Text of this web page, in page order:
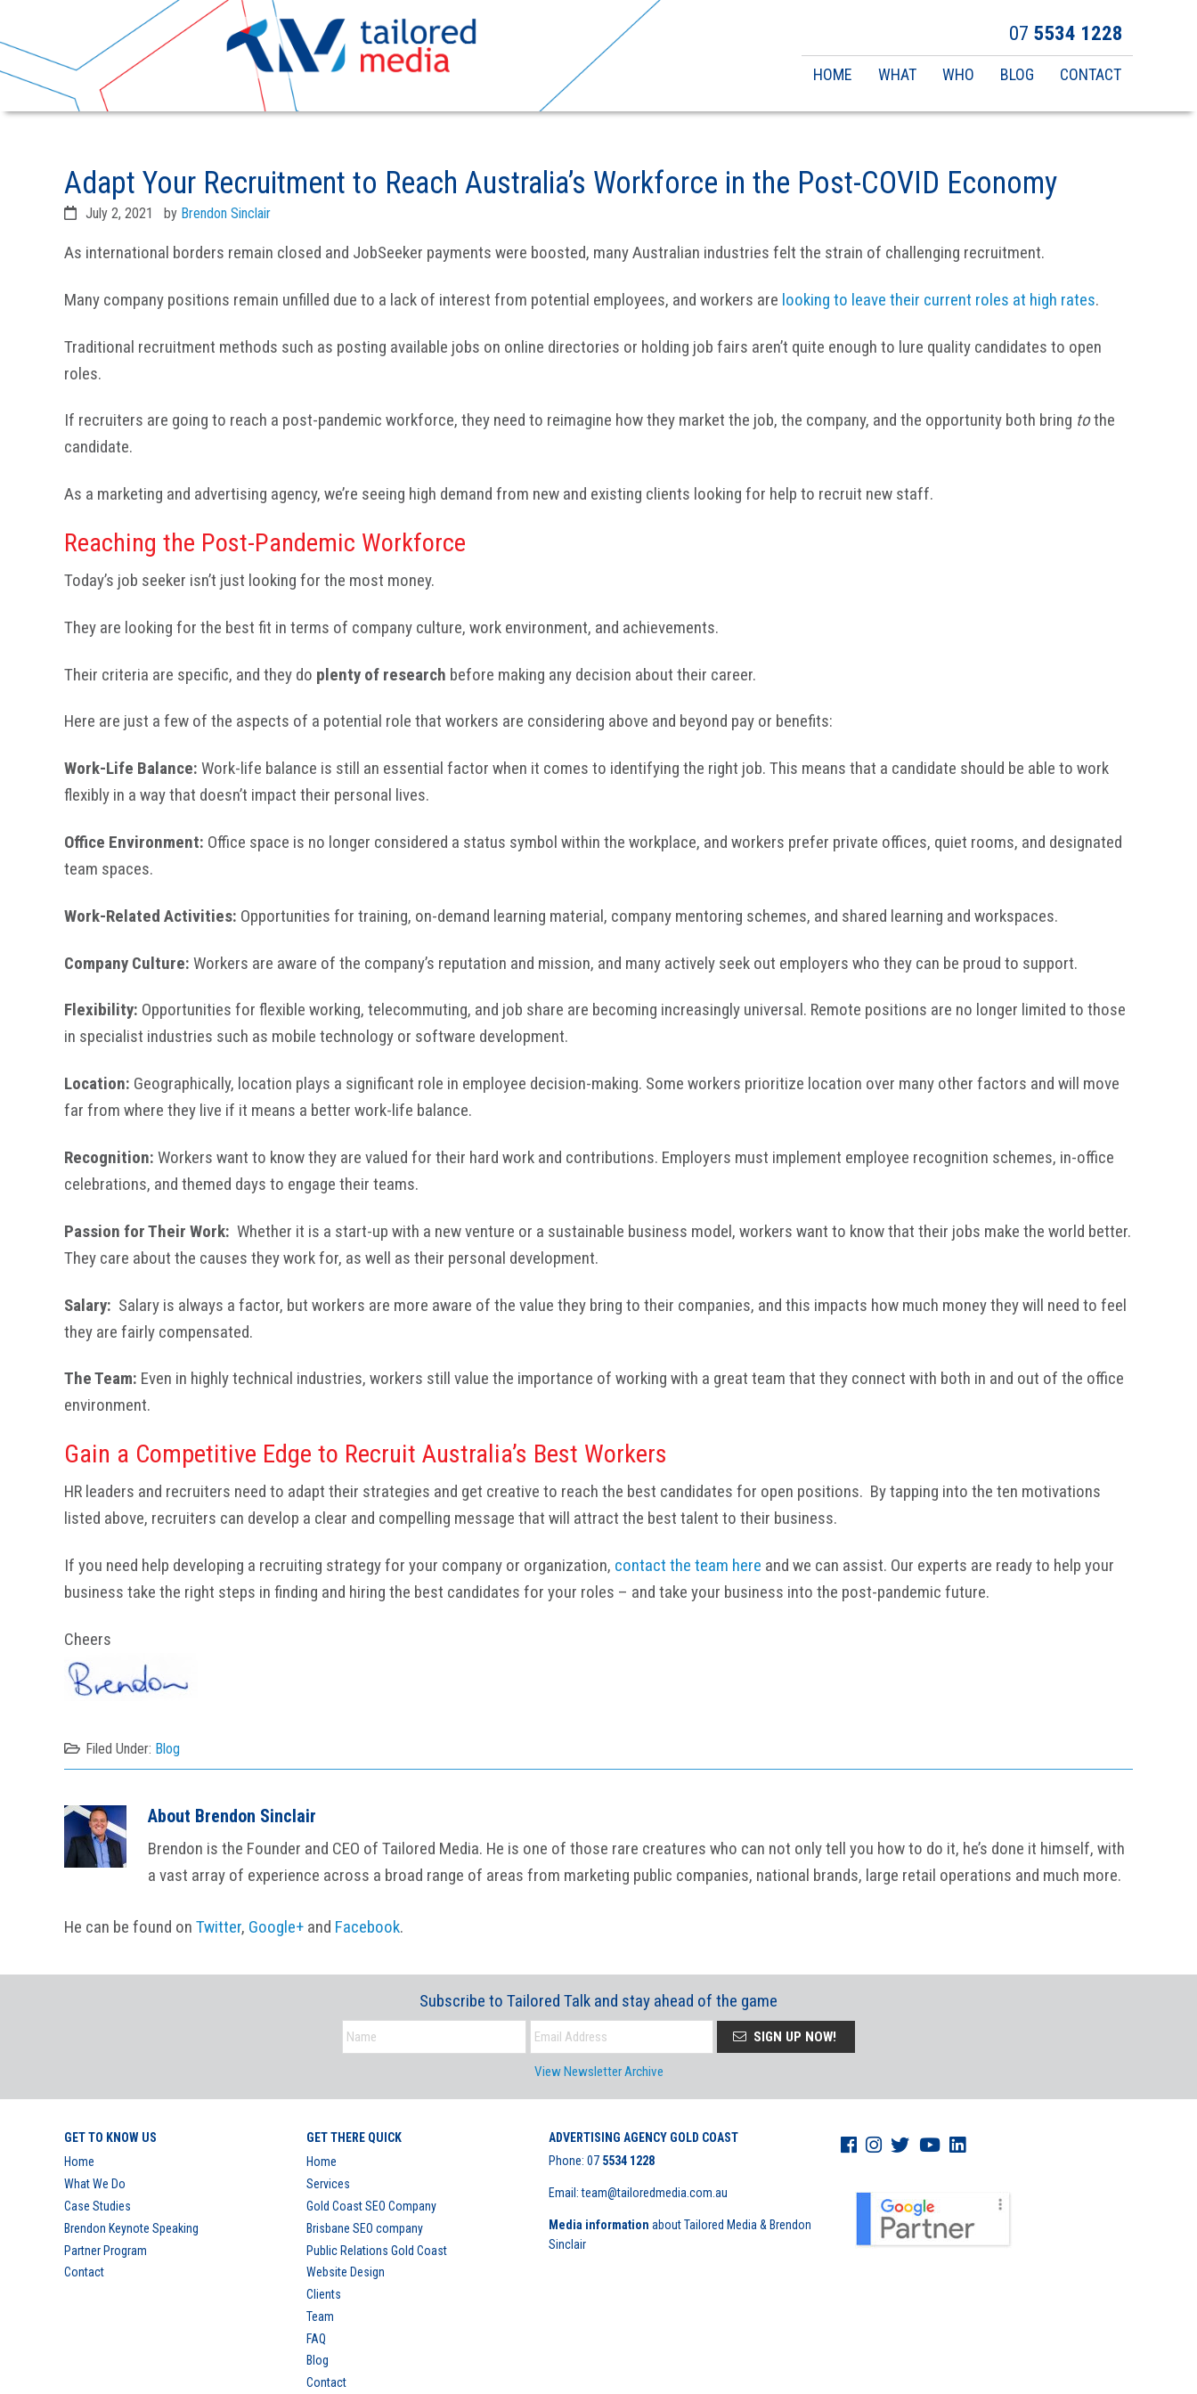
navigation
07 5534 1228
Main
HOME WHAT WHO BLOG CONTACT
Adapt Your Recruitment to Reach Australia’s Workforce in the Post-COVID Economy
July 2, 2021 by Brendon Sinclair
As international borders remain closed and JobSeeker payments were boosted, many Australian industries felt the strain of challenging recruitment.
Many company positions remain unfilled due to a lack of interest from potential employees, and workers are looking to leave their current roles at high rates.
Traditional recruitment methods such as posting available jobs on online directories or holding job fairs aren’t quite enough to lure quality candidates to open
roles.
If recruiters are going to reach a post-pandemic workforce, they need to reimagine how they market the job, the company, and the opportunity both bring tothe
candidate.
As a marketing and advertising agency, we’re seeing high demand from new and existing clients looking for help to recruit new staff.
Reaching the Post-Pandemic Workforce
Today’s job seeker isn’t just looking for the most money.
They are looking for the best fit in terms of company culture, work environment, and achievements.
Their criteria are specific, and they do plenty of research before making any decision about their career.
Here are just a few of the aspects of a potential role that workers are considering above and beyond pay or benefits:
Work-Life Balance: Work-life balance is still an essential factor when it comes to identifying the right job. This means that a candidate should be able to work
flexibly in a way that doesn’t impact their personal lives.
Office Environment: Office space is no longer considered a status symbol within the workplace, and workers prefer private offices, quiet rooms, and designated
team spaces.
Work-Related Activities: Opportunities for training, on-demand learning material, company mentoring schemes, and shared learning and workspaces.
Company Culture: Workers are aware of the company’s reputation and mission, and many actively seek out employers who they can be proud to support.
Flexibility: Opportunities for flexible working, telecommuting, and job share are becoming increasingly universal. Remote positions are no longer limited to those
in specialist industries such as mobile technology or software development.
Location: Geographically, location plays a significant role in employee decision-making. Some workers prioritize location over many other factors and will move
far from where they live if it means a better work-life balance.
Recognition: Workers want to know they are valued for their hard work and contributions. Employers must implement employee recognition schemes, in-office
celebrations, and themed days to engage their teams.
Passion for Their Work: Whether it is a start-up with a new venture or a sustainable business model, workers want to know that their jobs make the world better.
They care about the causes they work for, as well as their personal development.
Salary: Salary is always a factor, but workers are more aware of the value they bring to their companies, and this impacts how much money they will need to feel
they are fairly compensated.
The Team: Even in highly technical industries, workers still value the importance of working with a great team that they connect with both in and out of the office
environment.
Gain a Competitive Edge to Recruit Australia’s Best Workers
HR leaders and recruiters need to adapt their strategies and get creative to reach the best candidates for open positions. By tapping into the ten motivations
listed above, recruiters can develop a clear and compelling message that will attract the best talent to their business.
If you need help developing a recruiting strategy for your company or organization, contact the team here and we can assist. Our experts are ready to help your
business take the right steps in finding and hiring the best candidates for your roles – and take your business into the post-pandemic future.
Cheers
Filed Under: Blog
About Brendon Sinclair
Brendon is the Founder and CEO of Tailored Media. He is one of those rare creatures who can not only tell you how to do it, he’s done it himself, with
a vast array of experience across a broad range of areas from marketing public companies, national brands, large retail operations and much more.
He can be found on Twitter, Google+ and Facebook.
Subscribe to Tailored Talk and stay ahead of the game
SIGN UP NOW!
View Newsletter Archive
GET TO KNOW US
Home
What We Do
Case Studies
Brendon Keynote Speaking
Partner Program
Contact
GET THERE QUICK
Home
Services
Gold Coast SEO Company
Brisbane SEO company
Public Relations Gold Coast
Website Design
Clients
Team
FAQ
Blog
Contact
ADVERTISING AGENCY GOLD COAST
Phone: 07 5534 1228
Email: team@tailoredmedia.com.au
Media information about Tailored Media & Brendon
Sinclair